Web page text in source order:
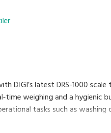
DIGI’s latest DRS-1000
time weighing and a hygienic
tasks such as washing